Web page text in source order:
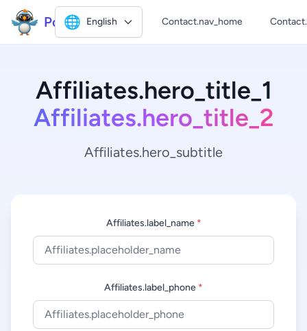
Polly2
🌐 English Contact.nav_home
Affiliates.hero_title_1
Affiliates.hero_title_2
Affiliates.hero_subtitle
Affiliates.label_name *
Affiliates.label_phone *